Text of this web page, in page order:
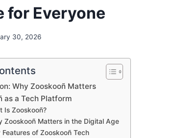
for Everyone
30, 2026
Why Zooskooñ Matters
as a Tech Platform
Is Zooskooñ?
Zooskooñ Matters in the Digital Age
Features of Zooskooñ Tech